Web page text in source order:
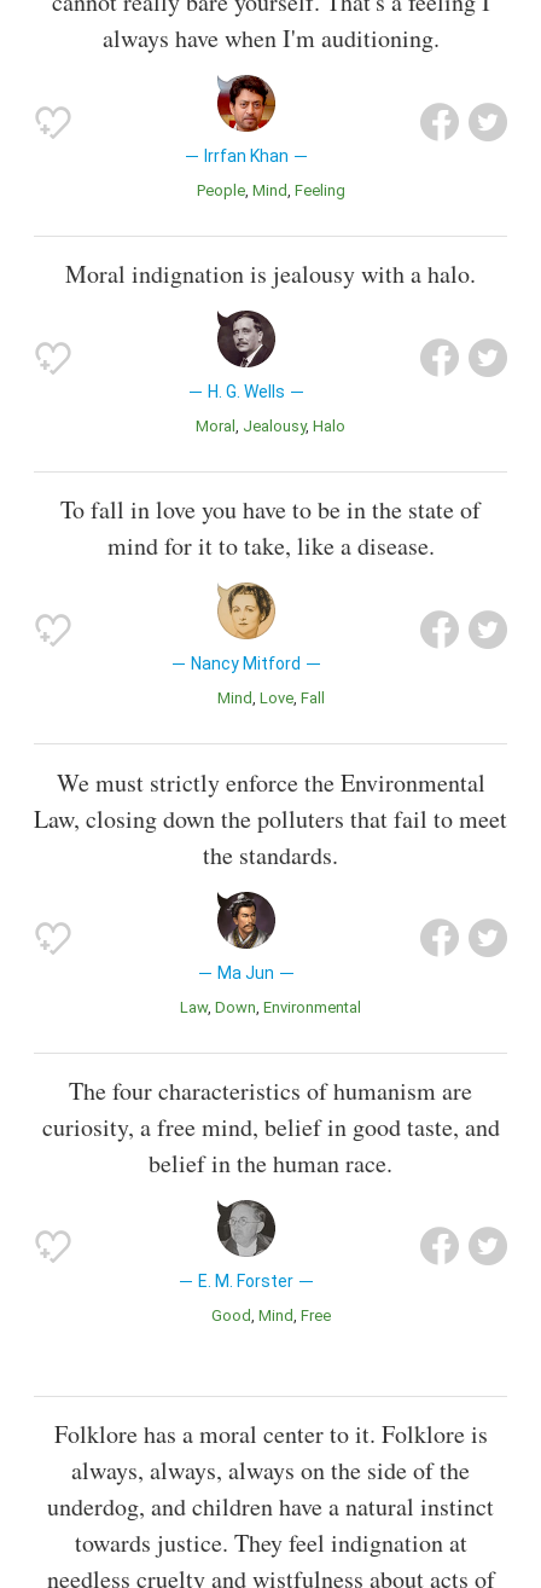
always have when I'm auditioning.
Irrfan Khan
People Mind Feeling
Moral indignation is jealousy with a halo.
H. G. Wells
Moral Jealousy Halo
To fall in love you have to be in the state of
mind for it to take, like a disease.
Nancy Mitford
Mind Love Fall
We must strictly enforce the Environmental
Law, closing down the polluters that fail to meet
the standards.
Ma Jun
Law Down Environmental
The four characteristics of humanism are
curiosity, a free mind, belief in good taste, and
belief in the human race.
E. M. Forster
Good Mind Free
Folklore has a moral center to it. Folklore is
always, always, always on the side of the
underdog, and children have a natural instinct
towards justice. They feel indignation at
needless cruelty and wistfulness about acts of